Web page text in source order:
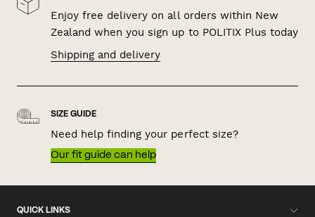
Enjoy free delivery on all orders within New
Zealand when you sign up to POLITIX Plus today
Shipping and delivery
SIZE GUIDE
Need help finding your perfect size?
Our fit guide can help
QUICK LINKS